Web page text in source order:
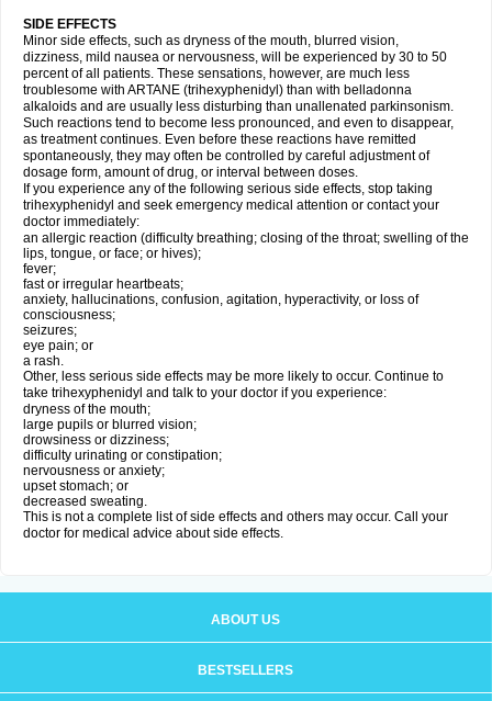
SIDE EFFECTS
Minor side effects, such as dryness of the mouth, blurred vision,
dizziness, mild nausea or nervousness, will be experienced by 30 to 50
percent of all patients. These sensations, however, are much less
troublesome with ARTANE (trihexyphenidyl) than with belladonna
alkaloids and are usually less disturbing than unallenated parkinsonism.
Such reactions tend to become less pronounced, and even to disappear,
as treatment continues. Even before these reactions have remitted
spontaneously, they may often be controlled by careful adjustment of
dosage form, amount of drug, or interval between doses.
If you experience any of the following serious side effects, stop taking
trihexyphenidyl and seek emergency medical attention or contact your
doctor immediately:
an allergic reaction (difficulty breathing; closing of the throat; swelling of the
lips, tongue, or face; or hives);
fever;
fast or irregular heartbeats;
anxiety, hallucinations, confusion, agitation, hyperactivity, or loss of
consciousness;
seizures;
eye pain; or
a rash.
Other, less serious side effects may be more likely to occur. Continue to
take trihexyphenidyl and talk to your doctor if you experience:
dryness of the mouth;
large pupils or blurred vision;
drowsiness or dizziness;
difficulty urinating or constipation;
nervousness or anxiety;
upset stomach; or
decreased sweating.
This is not a complete list of side effects and others may occur. Call your
doctor for medical advice about side effects.
ABOUT US
BESTSELLERS